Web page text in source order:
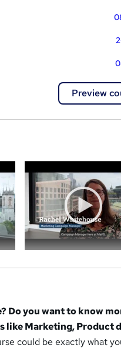
Preview
Do you want to know
Marketing, Product
could be exactly what